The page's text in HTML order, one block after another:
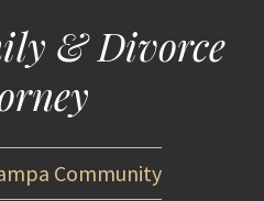
& Divorce
Community